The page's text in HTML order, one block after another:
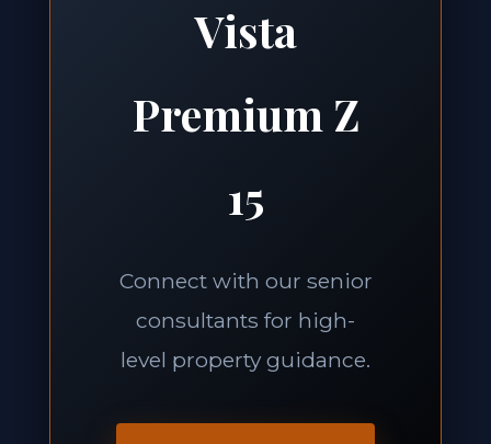
Vista
Premium Z
15
Connect with our senior
consultants for high-
level property guidance.